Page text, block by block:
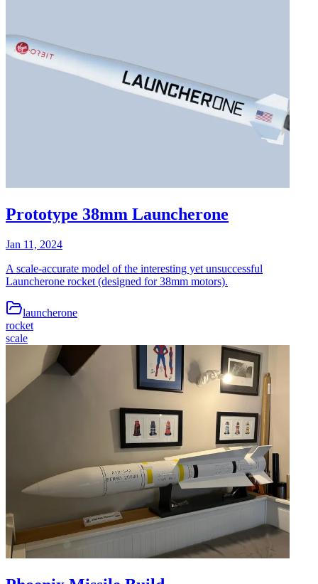
Prototype 38mm Launcherone
Jan 11, 2024
A scale-accurate model of the interesting yet unsuccessful
Launcherone rocket (designed for 38mm motors).
launcherone
rocket
scale